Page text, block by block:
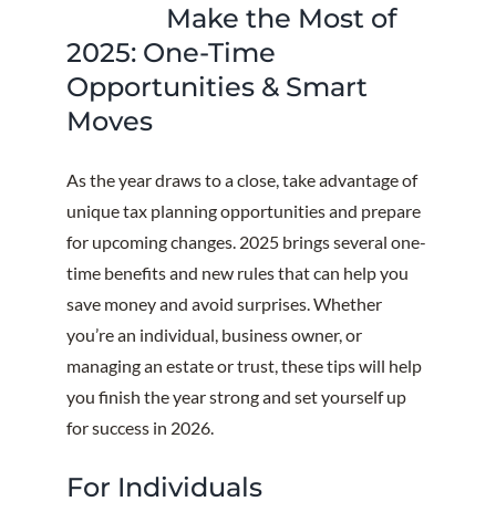
Make the Most of
2025: One-Time
Opportunities & Smart
Moves
As the year draws to a close, take advantage of
unique tax planning opportunities and prepare
for upcoming changes. 2025 brings several one-
time benefits and new rules that can help you
save money and avoid surprises. Whether
you’re an individual, business owner, or
managing an estate or trust, these tips will help
you finish the year strong and set yourself up
for success in 2026.
For Individuals